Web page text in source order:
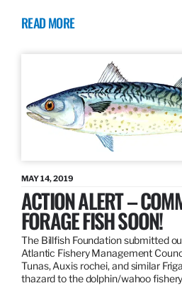
READ MORE
MAY 14, 2019
ACTION ALERT –
FORAGE FISH SOON!
The Billfish Foundation submitted
Atlantic Fishery Management
Tunas, Auxis rochei, and similar
thazard to the dolphin/wahoo